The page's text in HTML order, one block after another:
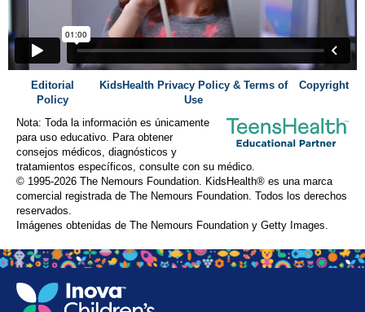
Editorial
Policy
KidsHealth Privacy Policy & Terms of
Use
Copyright
Nota: Toda la información es únicamente
para uso educativo. Para obtener
consejos médicos, diagnósticos y
tratamientos específicos, consulte con su médico.
© 1995-2026 The Nemours Foundation. KidsHealth® es una marca
comercial registrada de The Nemours Foundation. Todos los derechos
reservados.
Imágenes obtenidas de The Nemours Foundation y Getty Images.